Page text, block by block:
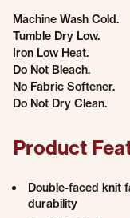
Machine Wash Cold.
Tumble Dry Low.
Iron Low Heat.
Do Not Bleach.
No Fabric Softener.
Do Not Dry Clean.
Product
Double-faced knit
durability